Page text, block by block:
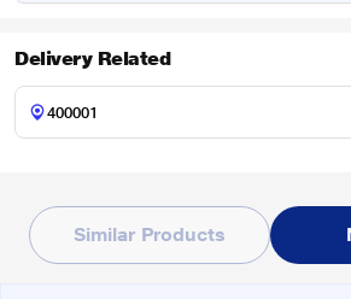
Delivery Related
Similar Products